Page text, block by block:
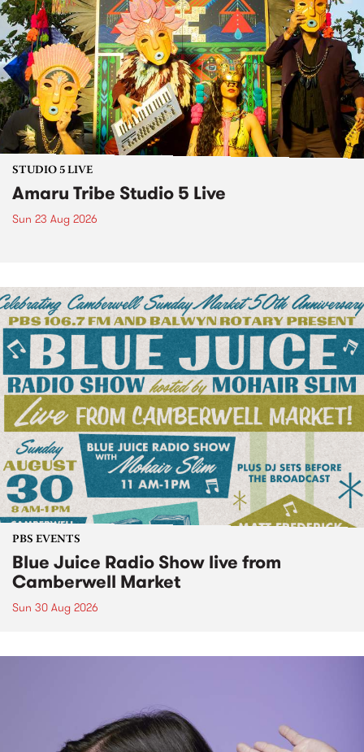
STUDIO 5 LIVE
Amaru Tribe Studio 5 Live
Sun 23 Aug 2026
PBS EVENTS
Blue Juice Radio Show live from
Camberwell Market
Sun 30 Aug 2026